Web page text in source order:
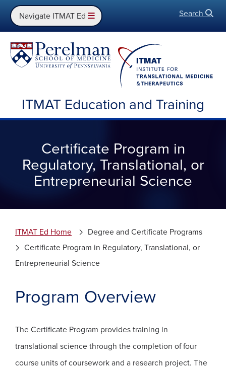
Open
Navigate ITMAT Ed Search
ITMAT Education and Training
Certificate Program in
Regulatory, Translational, or
Entrepreneurial Science
ITMAT Ed Home
Degree and Certificate Programs
Certificate Program in Regulatory, Translational, or
Entrepreneurial Science
Program Overview
The Certificate Program provides training in
translational science through the completion of four
course units of coursework and a research project. The